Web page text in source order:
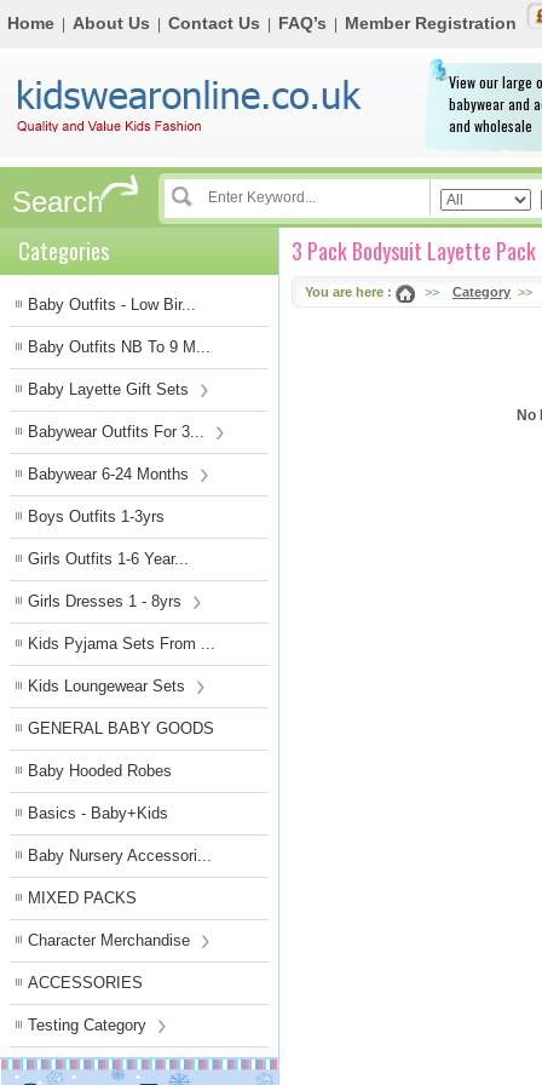
Home About Us Contact Us FAQ’s Member Registration
View our large
babywear and
and wholesale
Search
Categories
Baby Outfits - Low Bir...
Baby Outfits NB To 9 M...
Baby Layette Gift Sets
Babywear Outfits For 3...
Babywear 6-24 Months
Boys Outfits 1-3yrs
Girls Outfits 1-6 Year...
Girls Dresses 1 - 8yrs
Kids Pyjama Sets From ...
Kids Loungewear Sets
GENERAL BABY GOODS
Baby Hooded Robes
Basics - Baby+Kids
Baby Nursery Accessori...
MIXED PACKS
Character Merchandise
ACCESSORIES
Testing Category
3 Pack Bodysuit Layette Pack
You are here : >> Category >>
No